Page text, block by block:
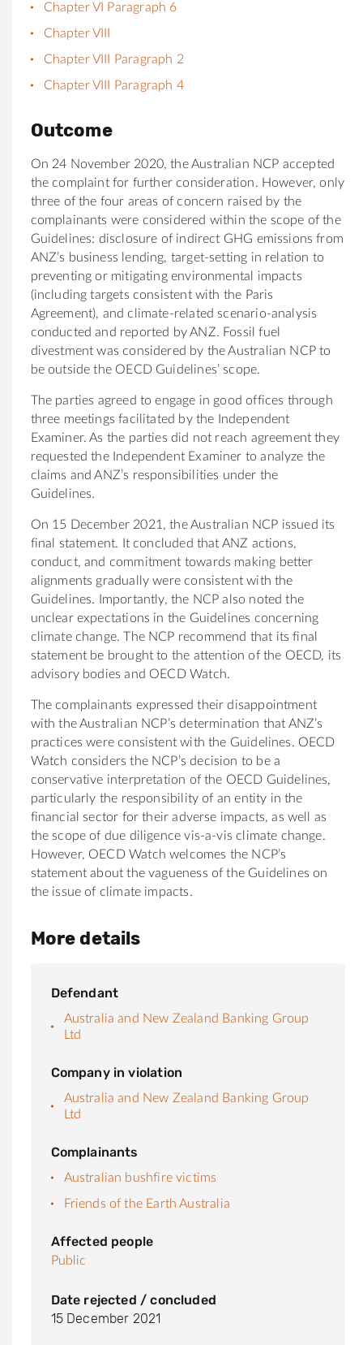
Chapter VI Paragraph 6
Chapter VIII
Chapter VIII Paragraph 2
Chapter VIII Paragraph 4
Outcome
On 24 November 2020, the Australian NCP accepted
the complaint for further consideration. However, only
three of the four areas of concern raised by the
complainants were considered within the scope of the
Guidelines: disclosure of indirect GHG emissions from
ANZ’s business lending, target-setting in relation to
preventing or mitigating environmental impacts
(including targets consistent with the Paris
Agreement), and climate-related scenario-analysis
conducted and reported by ANZ. Fossil fuel
divestment was considered by the Australian NCP to
be outside the OECD Guidelines’ scope.
The parties agreed to engage in good offices through
three meetings facilitated by the Independent
Examiner. As the parties did not reach agreement they
requested the Independent Examiner to analyze the
claims and ANZ’s responsibilities under the
Guidelines.
On 15 December 2021, the Australian NCP issued its
final statement. It concluded that ANZ actions,
conduct, and commitment towards making better
alignments gradually were consistent with the
Guidelines. Importantly, the NCP also noted the
unclear expectations in the Guidelines concerning
climate change. The NCP recommend that its final
statement be brought to the attention of the OECD, its
advisory bodies and OECD Watch.
The complainants expressed their disappointment
with the Australian NCP’s determination that ANZ’s
practices were consistent with the Guidelines. OECD
Watch considers the NCP’s decision to be a
conservative interpretation of the OECD Guidelines,
particularly the responsibility of an entity in the
financial sector for their adverse impacts, as well as
the scope of due diligence vis-a-vis climate change.
However, OECD Watch welcomes the NCP’s
statement about the vagueness of the Guidelines on
the issue of climate impacts.
More details
Defendant
Australia and New Zealand Banking Group
Ltd
Company in violation
Australia and New Zealand Banking Group
Ltd
Complainants
Australian bushfire victims
Friends of the Earth Australia
Affected people
Public
Date rejected / concluded
15 December 2021